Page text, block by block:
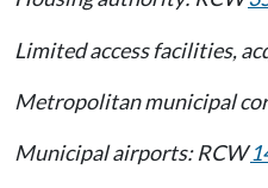
Limited access facilities,
Metropolitan municipal
Municipal airports: RCW